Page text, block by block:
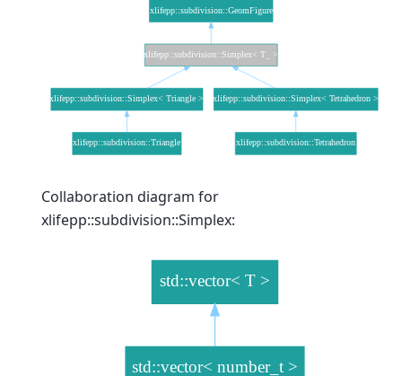
Collaboration diagram for
xlifepp::subdivision::Simplex: